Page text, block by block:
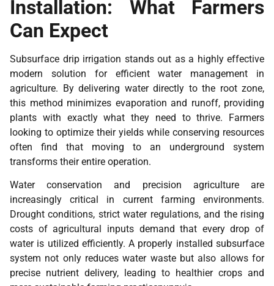
Installation: What Farmers
Can Expect
Subsurface drip irrigation stands out as a highly effective
modern solution for efficient water management in
agriculture. By delivering water directly to the root zone,
this method minimizes evaporation and runoff, providing
plants with exactly what they need to thrive. Farmers
looking to optimize their yields while conserving resources
often find that moving to an underground system
transforms their entire operation.
Water conservation and precision agriculture are
increasingly critical in current farming environments.
Drought conditions, strict water regulations, and the rising
costs of agricultural inputs demand that every drop of
water is utilized efficiently. A properly installed subsurface
system not only reduces water waste but also allows for
precise nutrient delivery, leading to healthier crops and